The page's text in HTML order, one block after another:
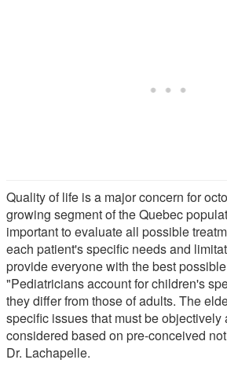
Quality of life is a major concern for
growing segment of the Quebec
important to evaluate all possible
each patient's specific needs and
provide everyone with the best
"Pediatricians account for children's
they differ from those of adults. The
specific issues that must be objectively
considered based on pre-conceived
Dr. Lachapelle.